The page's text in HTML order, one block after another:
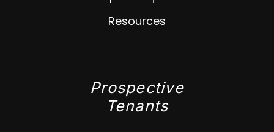
Resources
Prospective
Tenants